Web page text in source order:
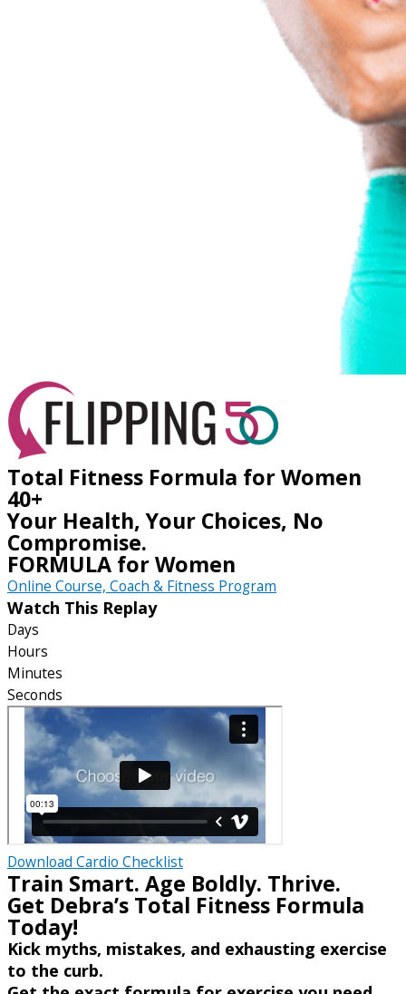
Total Fitness Formula for Women
40+
Your Health, Your Choices, No
Compromise.
FORMULA for Women
Online Course, Coach & Fitness Program
Watch This Replay
Days
Hours
Minutes
Seconds
Download Cardio Checklist
Train Smart. Age Boldly. Thrive.
Get Debra’s Total Fitness Formula
Today!
Kick myths, mistakes, and exhausting exercise
to the curb.